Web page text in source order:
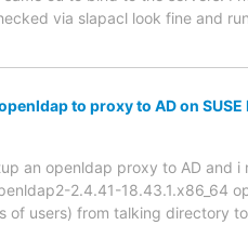
via slapacl look fine and
to proxy to AD on SUSE
an openldap proxy to AD and
2.4.41-18.43.1.x86_64
of users) from talking directory